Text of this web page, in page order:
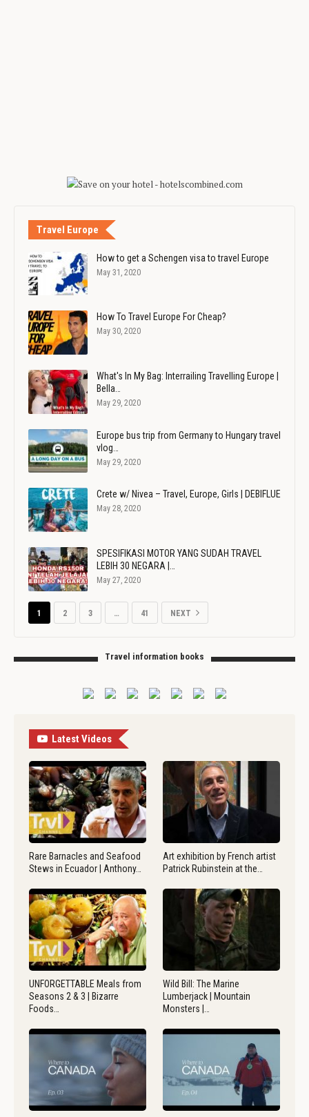
Travel Europe
How to get a Schengen visa to travel Europe
May 31, 2020
How To Travel Europe For Cheap?
May 30, 2020
What's In My Bag: Interrailing Travelling Europe |
Bella…
May 29, 2020
Europe bus trip from Germany to Hungary travel
vlog…
May 29, 2020
Crete w/ Nivea – Travel, Europe, Girls | DEBIFLUE
May 28, 2020
SPESIFIKASI MOTOR YANG SUDAH TRAVEL
LEBIH 30 NEGARA |…
May 27, 2020
1 2 3 … 41 NEXT
Travel information books
Latest Videos
Rare Barnacles and Seafood
Stews in Ecuador | Anthony…
Art exhibition by French artist
Patrick Rubinstein at the…
UNFORGETTABLE Meals from
Seasons 2 & 3 | Bizarre
Foods…
Wild Bill: The Marine
Lumberjack | Mountain
Monsters |…